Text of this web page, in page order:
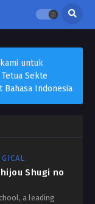
untuk
Sekte
Bahasa Indonesia
Shugi no
a leading